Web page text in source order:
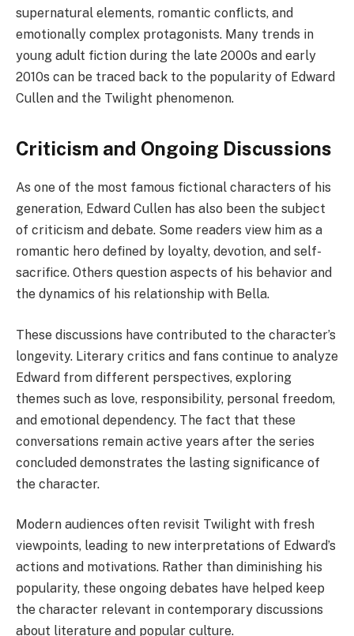
supernatural elements, romantic conflicts, and
emotionally complex protagonists. Many trends in
young adult fiction during the late 2000s and early
2010s can be traced back to the popularity of Edward
Cullen and the Twilight phenomenon.
Criticism and Ongoing Discussions
As one of the most famous fictional characters of his
generation, Edward Cullen has also been the subject
of criticism and debate. Some readers view him as a
romantic hero defined by loyalty, devotion, and self-
sacrifice. Others question aspects of his behavior and
the dynamics of his relationship with Bella.
These discussions have contributed to the character’s
longevity. Literary critics and fans continue to analyze
Edward from different perspectives, exploring
themes such as love, responsibility, personal freedom,
and emotional dependency. The fact that these
conversations remain active years after the series
concluded demonstrates the lasting significance of
the character.
Modern audiences often revisit Twilight with fresh
viewpoints, leading to new interpretations of Edward’s
actions and motivations. Rather than diminishing his
popularity, these ongoing debates have helped keep
the character relevant in contemporary discussions
about literature and popular culture.